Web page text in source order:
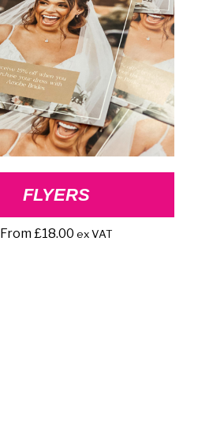
FLYERS
From £18.00 ex VAT